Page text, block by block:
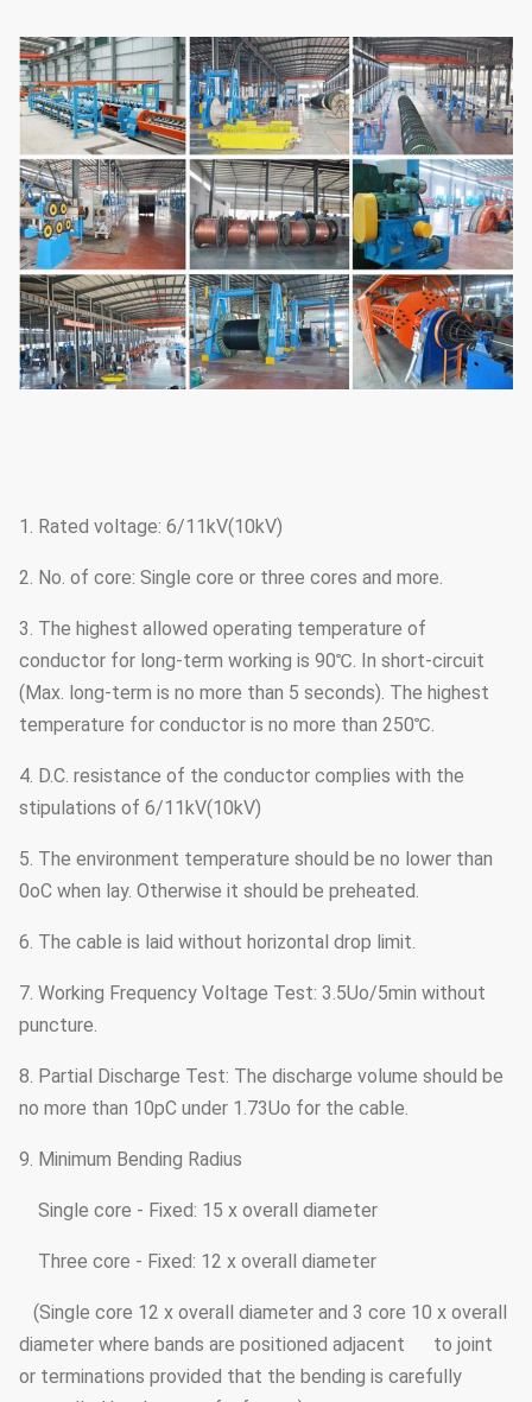
1. Rated voltage: 6/11kV(10kV)
2. No. of core: Single core or three cores and more.
3. The highest allowed operating temperature of
conductor for long-term working is 90℃. In short-circuit
(Max. long-term is no more than 5 seconds). The highest
temperature for conductor is no more than 250℃.
4. D.C. resistance of the conductor complies with the
stipulations of 6/11kV(10kV)
5. The environment temperature should be no lower than
0oC when lay. Otherwise it should be preheated.
6. The cable is laid without horizontal drop limit.
7. Working Frequency Voltage Test: 3.5Uo/5min without
puncture.
8. Partial Discharge Test: The discharge volume should be
no more than 10pC under 1.73Uo for the cable.
9. Minimum Bending Radius
Single core - Fixed: 15 x overall diameter
Three core - Fixed: 12 x overall diameter
(Single core 12 x overall diameter and 3 core 10 x overall
diameter where bands are positioned adjacent to joint
or terminations provided that the bending is carefully